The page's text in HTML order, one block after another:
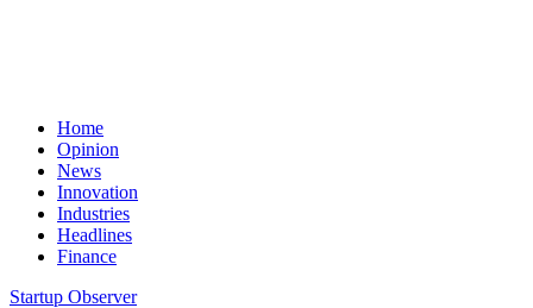
Home
Opinion
News
Innovation
Industries
Headlines
Finance
Startup Observer